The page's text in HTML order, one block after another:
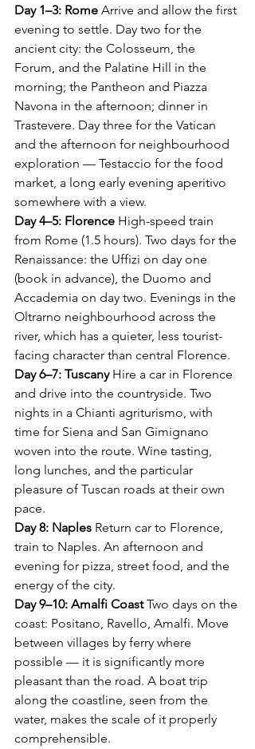
Day 1–3: Rome Arrive and allow the first
evening to settle. Day two for the
ancient city: the Colosseum, the
Forum, and the Palatine Hill in the
morning; the Pantheon and Piazza
Navona in the afternoon; dinner in
Trastevere. Day three for the Vatican
and the afternoon for neighbourhood
exploration — Testaccio for the food
market, a long early evening aperitivo
somewhere with a view.
Day 4–5: Florence High-speed train
from Rome (1.5 hours). Two days for the
Renaissance: the Uffizi on day one
(book in advance), the Duomo and
Accademia on day two. Evenings in the
Oltrarno neighbourhood across the
river, which has a quieter, less tourist-
facing character than central Florence.
Day 6–7: Tuscany Hire a car in Florence
and drive into the countryside. Two
nights in a Chianti agriturismo, with
time for Siena and San Gimignano
woven into the route. Wine tasting,
long lunches, and the particular
pleasure of Tuscan roads at their own
pace.
Day 8: Naples Return car to Florence,
train to Naples. An afternoon and
evening for pizza, street food, and the
energy of the city.
Day 9–10: Amalfi Coast Two days on the
coast: Positano, Ravello, Amalfi. Move
between villages by ferry where
possible — it is significantly more
pleasant than the road. A boat trip
along the coastline, seen from the
water, makes the scale of it properly
comprehensible.